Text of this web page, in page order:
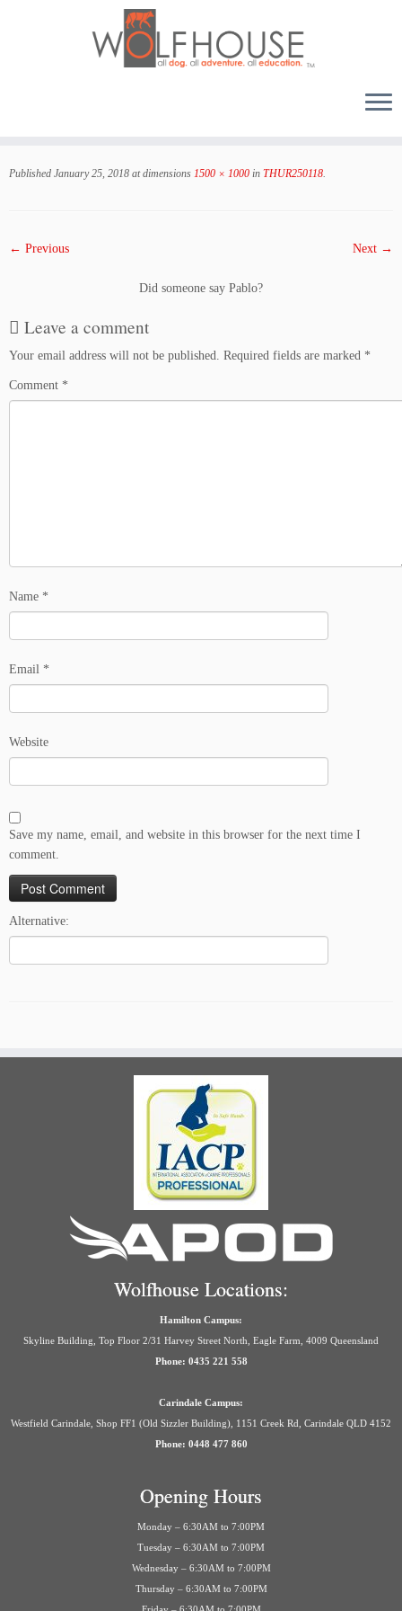
Published January 25, 2018 at dimensions 1500 × 1000 in THUR250118
← Previous Next →
Did someone say Pablo?
Leave a comment
Your email address will not be published. Required fields are marked *
Comment *
Name *
Email *
Website
Save my name, email, and website in this browser for the next time I
comment.
Alternative:
Wolfhouse Locations:
Hamilton Campus:
Skyline Building, Top Floor 2/31 Harvey Street North, Eagle Farm, 4009 Queensland
Phone: 0435 221 558
Carindale Campus:
Westfield Carindale, Shop FF1 (Old Sizzler Building), 1151 Creek Rd, Carindale QLD 4152
Phone: 0448 477 860
Opening Hours
Monday – 6:30AM to 7:00PM
Tuesday – 6:30AM to 7:00PM
Wednesday – 6:30AM to 7:00PM
Thursday – 6:30AM to 7:00PM